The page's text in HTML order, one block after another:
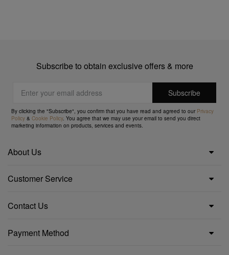
Subscribe to obtain exclusive offers & more
By clicking the "Subscribe", you confirm that you have read and agreed to our Privacy
Policy &Cookie Policy. You agree that we may use your email to send you direct
marketing information on products, services and events.
About Us
Customer Service
Contact Us
Payment Method